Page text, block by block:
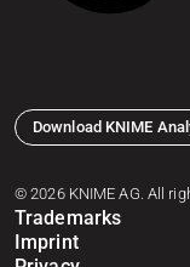
Download KNIME
© 2026 KNIME AG. All
Trademarks
Imprint